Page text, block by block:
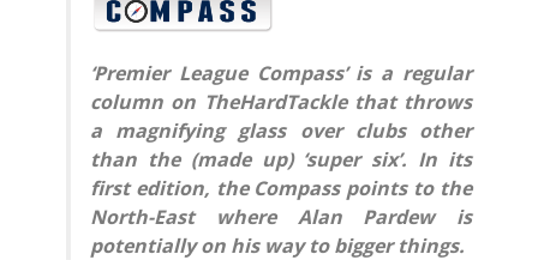
‘Premier League Compass’ is a regular
column on TheHardTackle that throws
a magnifying glass over clubs other
than the (made up) ‘super six’. In its
first edition, the Compass points to the
North-East where Alan Pardew is
potentially on his way to bigger things.